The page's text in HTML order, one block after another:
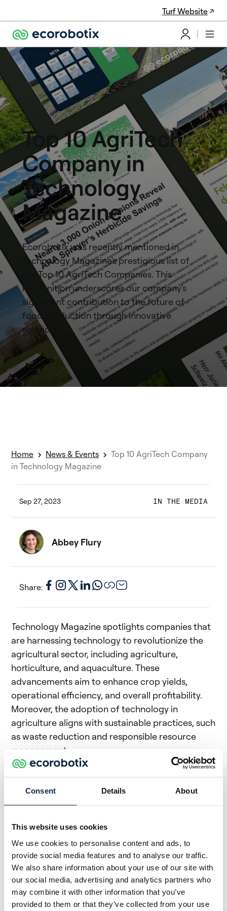
Consent Details About
This website uses cookies
We use cookies to personalise content and ads, to
provide social media features and to analyse our traffic.
We also share information about your use of our site with
our social media, advertising and analytics partners who
may combine it with other information that you’ve
provided to them or that they’ve collected from your use
Turf Website
Top 10 AgriTech
Company in
Technology
Magazine
Ecorobotix was recently mentioned in
Technology Magazine's prestigious list of
the Top 10 AgriTech Companies. This
recognition underscores our company's
significant contribution to the future of
food production through innovative
solutions.
Home News & Events
Top 10 AgriTech Company
in Technology Magazine
Sep 27, 2023 IN THE MEDIA
Abbey Flury
Share:
Technology Magazine spotlights companies that
are harnessing technology to revolutionize the
agricultural sector, including agriculture,
horticulture, and aquaculture. These
advancements aim to enhance crop yields,
operational efficiency, and overall profitability.
Moreover, the adoption of technology in
agriculture aligns with sustainable practices, such
as waste reduction and responsible resource
management.
Through the study of high-
definition images of fields used for agriculture,
most precise sprayer on the market, increases
efficiency while reducing the use of crop
protection products. ARA technology recognises
dozens of different crops and several weeds and
is compatible with pastures, field vegetables,
large crops, lawns to name a few.